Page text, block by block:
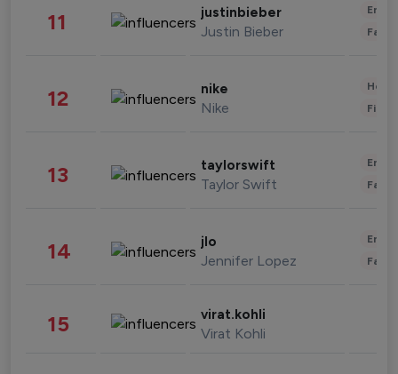
11 justinbieber
Justin Bieber
12 nike
Nike
13 taylorswift
Taylor Swift
14 jlo
Jennifer Lopez
15 virat.kohli
Virat Kohli